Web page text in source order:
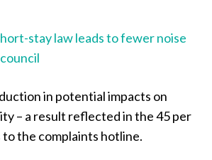
stay law leads to fewer noise
in potential impacts on
– a result reflected in the 45 per
to the complaints hotline.